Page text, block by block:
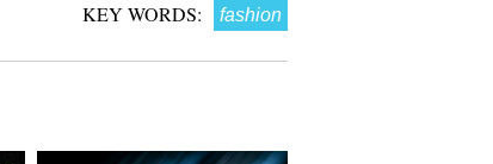
KEY WORDS: fashion